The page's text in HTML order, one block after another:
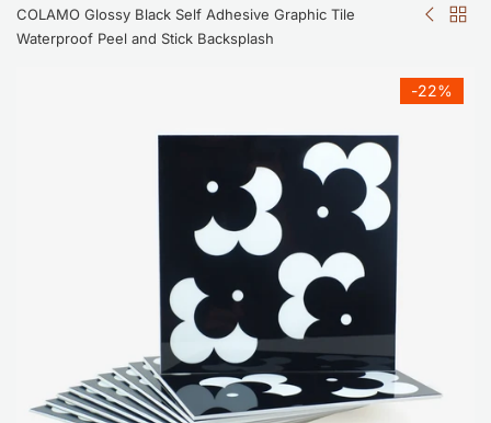
COLAMO Glossy Black Self Adhesive Graphic Tile
Waterproof Peel and Stick Backsplash
Century
Modern
Back
TILE
-22%